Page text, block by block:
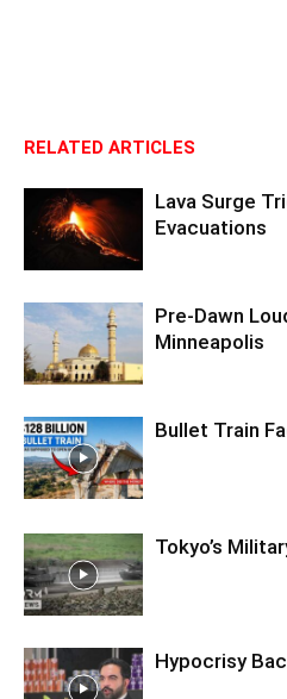
RELATED ARTICLES
Lava Surge
Evacuations
Pre‑Dawn
Minneapolis
Bullet Train
Tokyo’s
Hypocrisy